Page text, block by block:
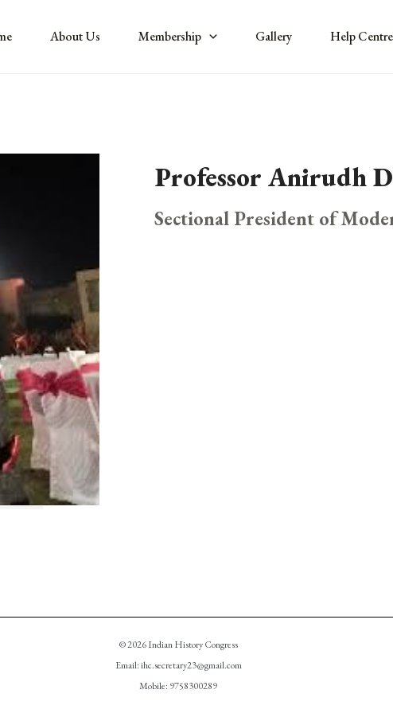
About Us Membership Gallery Help Centre
Professor Anirudh
Sectional President of
© 2026 Indian History Congress
Email: ihc.secretary23@gmail.com
Mobile: 9758300289